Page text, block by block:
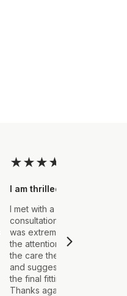
★★★★
I am thrilled with the final
I met with a Stylist a few
consultation to create a suit
was extremely impressed
the attention to detail that
the care they took in
and suggestions made.
the final fitting everything
Thanks again, it's my first